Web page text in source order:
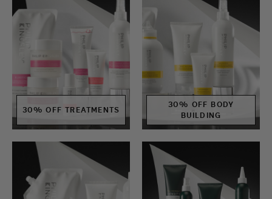
30% OFF TREATMENTS
30% OFF BODY
BUILDING